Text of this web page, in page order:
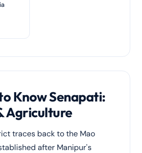
Know Senapati:
Agriculture
traces back to the Mao
after Manipur's